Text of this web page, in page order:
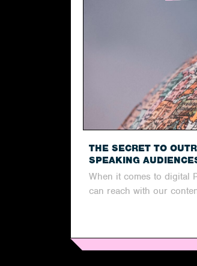
THE SECRET TO
SPEAKING
When it comes to digital
can reach with our